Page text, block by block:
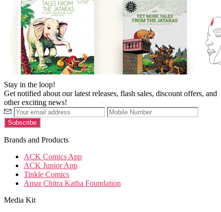
Stay in the loop!
Get notified about our latest releases, flash sales, discount offers, and
other exciting news!
Brands and Products
ACK Comics App
ACK Junior App
Tinkle Comics
Amar Chitra Katha Foundation
Media Kit